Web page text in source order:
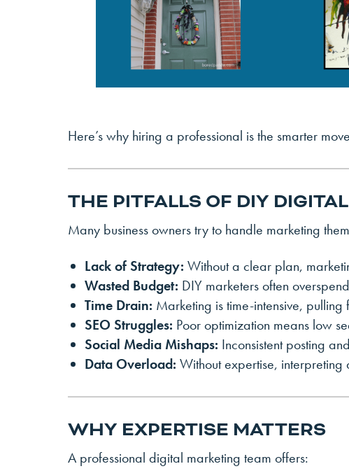
Here’s why hiring a professional is the smarter
THE PITFALLS OF DIY
Many business owners try to handle marketing
Lack of Strategy: Without a clear plan,
Wasted Budget: DIY marketers often
Time Drain: Marketing is time-intensive, pulling
SEO Struggles: Poor optimization means low
Social Media Mishaps: Inconsistent posting
Data Overload: Without expertise,
WHY EXPERTISE MATTERS
A professional digital marketing team offers: